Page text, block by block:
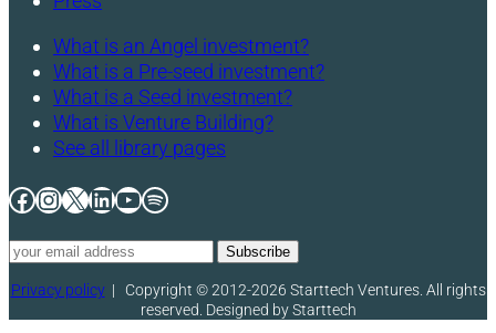
What is an Angel investment?
What is a Pre-seed investment?
What is a Seed investment?
What is Venture Building?
See all library pages
Facebook
Instagram
X LinkedIn
YouTube
Spotify
Privacy policy| Copyright © 2012-2026 Starttech Ventures. All rights
reserved. Designed by Starttech